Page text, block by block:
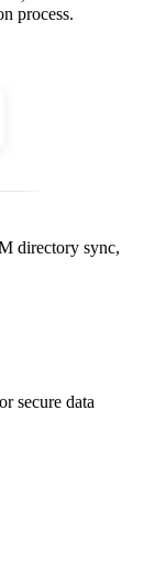
process.
directory sync,
secure data